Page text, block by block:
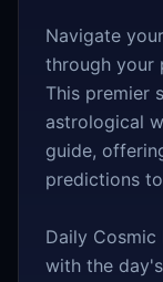
Navigate
through your
This premier
astrological
guide,
predictions
Daily
with the